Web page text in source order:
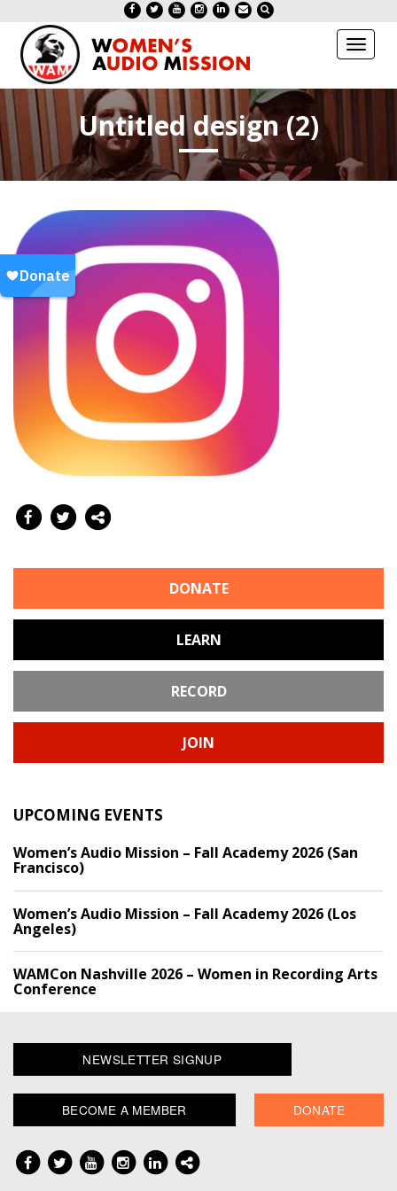
Toggle
Untitled design (2)
DONATE
LEARN
RECORD
JOIN
UPCOMING EVENTS
Women’s Audio Mission – Fall Academy 2026 (San
Francisco)
Women’s Audio Mission – Fall Academy 2026 (Los
Angeles)
WAMCon Nashville 2026 – Women in Recording Arts
Conference
NEWSLETTER SIGNUP
BECOME A MEMBER DONATE